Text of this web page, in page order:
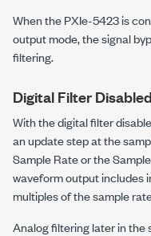
When thePXIe-5423is
output mode, the signal
filtering.
Digital Filter Disabled
With the digital filter
an update step at the
Sample Rateor the
waveform output includes
multiples of the sample
Analog filtering later in the